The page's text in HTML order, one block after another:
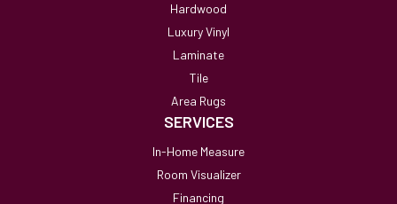
Hardwood
Luxury Vinyl
Laminate
Tile
Area Rugs
SERVICES
In-Home Measure
Room Visualizer
Financing